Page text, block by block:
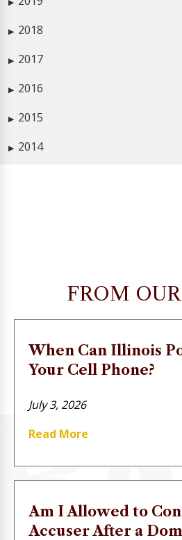
▶
▶ 2018
▶ 2017
▶ 2016
▶ 2015
▶ 2014
FROM
When Can Illinois
Your Cell Phone?
July 3, 2026
Read More
Am I Allowed to
Accuser After a